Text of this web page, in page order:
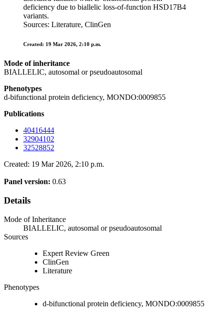
deficiency due to biallelic loss‑of‑function HSD17B4
variants.
Sources: Literature, ClinGen
Created: 19 Mar 2026, 2:10 p.m.
Mode of inheritance
BIALLELIC, autosomal or pseudoautosomal
Phenotypes
d-bifunctional protein deficiency, MONDO:0009855
Publications
40416444
32904102
32528852
Created: 19 Mar 2026, 2:10 p.m.
Panel version: 0.63
Details
Mode of Inheritance
BIALLELIC, autosomal or pseudoautosomal
Sources
Expert Review Green
ClinGen
Literature
Phenotypes
d-bifunctional protein deficiency, MONDO:0009855